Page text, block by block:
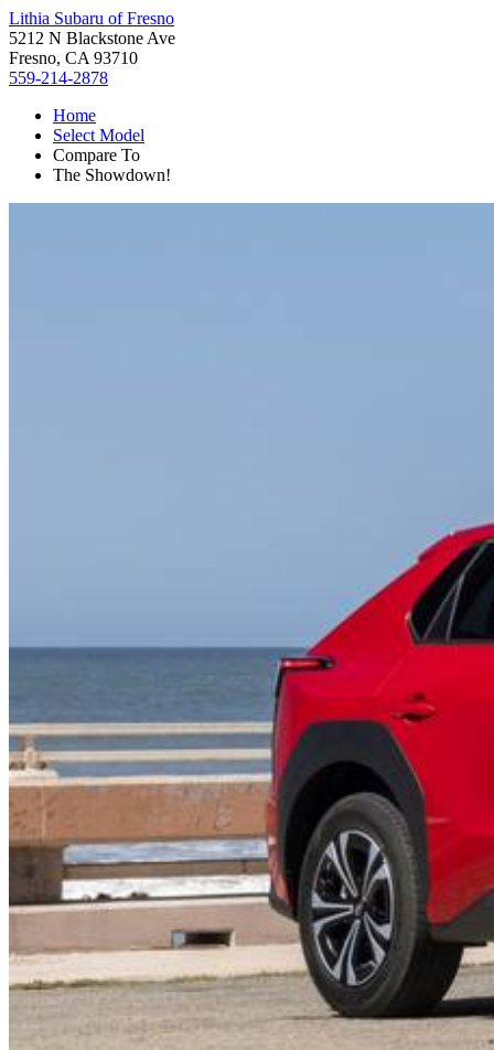
Lithia Subaru of Fresno
5212 N Blackstone Ave
Fresno, CA 93710
559-214-2878
Home
Select Model
Compare To
The Showdown!